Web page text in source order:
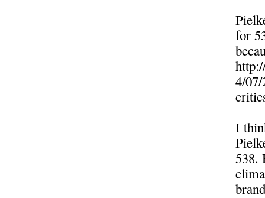
for
4/
I
538.